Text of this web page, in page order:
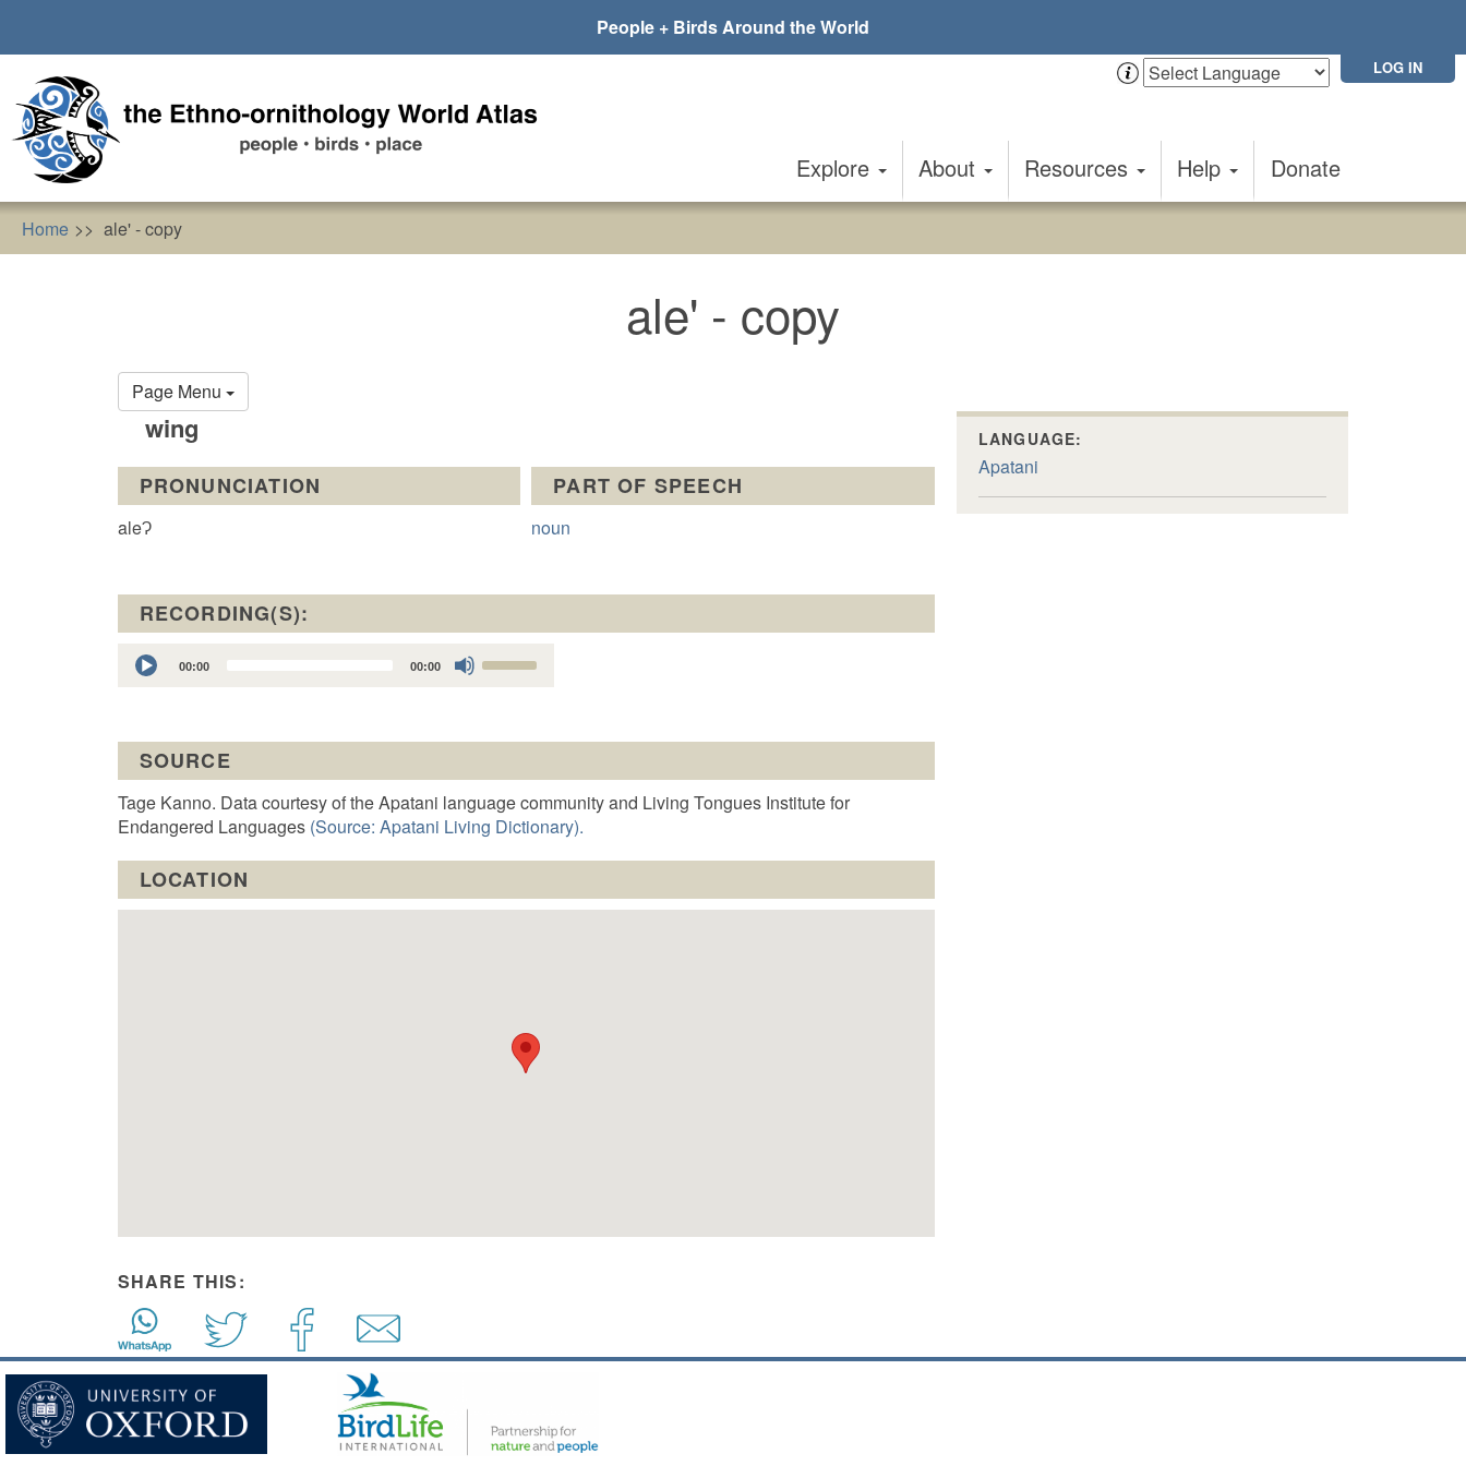
main
content
People + Birds Around the World
LOG IN
Explore About Resources Help Donate
Home ale' - copy
ale' - copy
Page Menu
Primary
tabs
wing
PRONUNCIATION
aleɁ
PART OF SPEECH
noun
RECORDING(S):
Audio
Player
00:00 00:00
or
decrease
SOURCE
Tage Kanno. Data courtesy of the Apatani language community and Living Tongues Institute for
Endangered Languages (Source: Apatani Living Dictionary).
LOCATION
LANGUAGE:
Apatani
SHARE THIS: